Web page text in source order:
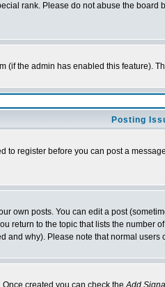
rank. Please do not abuse the
the admin has enabled this feature).
Posting
to register before you can post a
own posts. You can edit a post
return to the topic that lists the
why). Please note that normal
Once created you can check theAdd